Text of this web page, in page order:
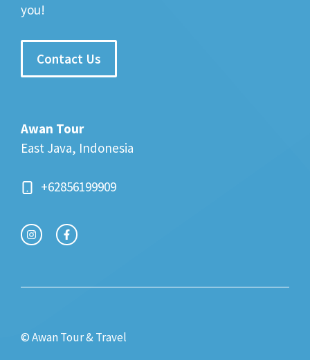
you!
Contact Us
Awan Tour
East Java, Indonesia
+62856199909
© Awan Tour & Travel